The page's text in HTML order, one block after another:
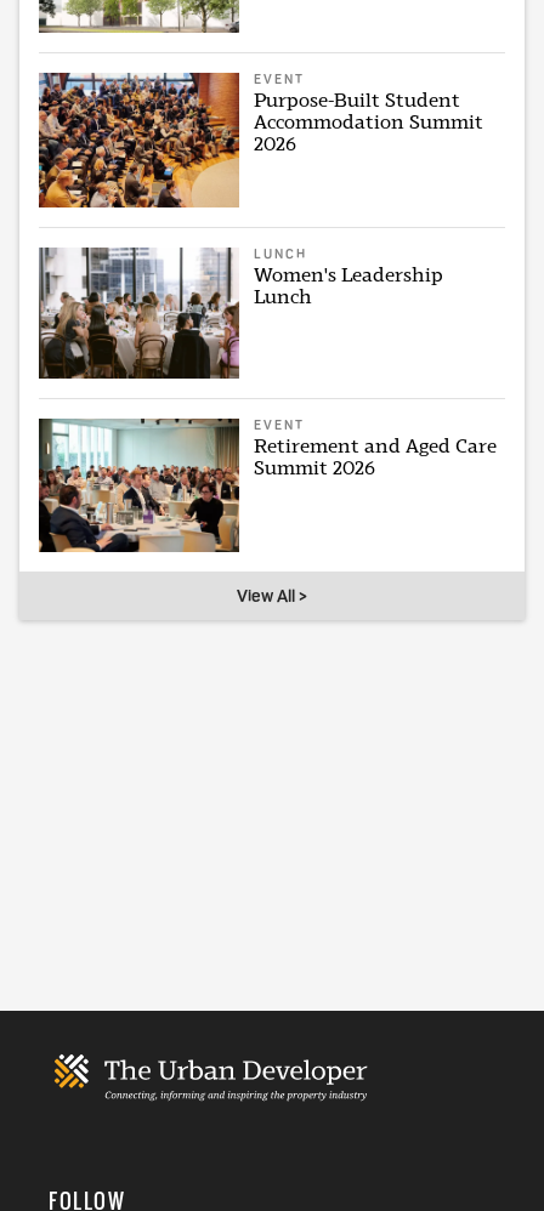
EVENT
Purpose-Built Student
Accommodation Summit
2026
LUNCH
Women's Leadership
Lunch
EVENT
Retirement and Aged Care
Summit 2026
View All >
FOLLOW